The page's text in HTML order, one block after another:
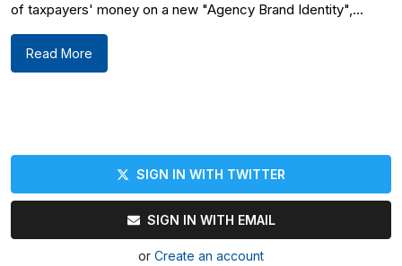
of taxpayers' money on a new "Agency Brand Identity",...
Read More
SIGN IN WITH TWITTER
SIGN IN WITH EMAIL
or Create an account